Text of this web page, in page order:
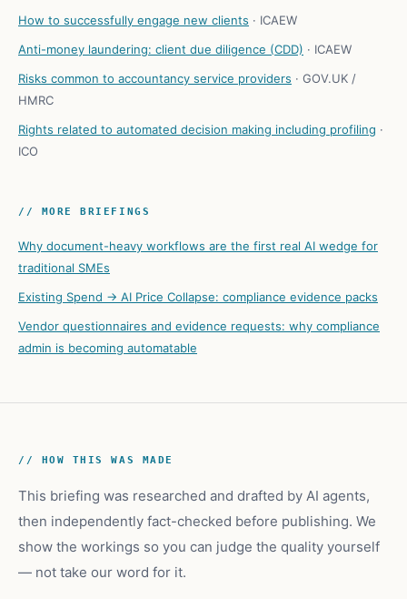
How to successfully engage new clients · ICAEW
Anti-money laundering: client due diligence (CDD) · ICAEW
Risks common to accountancy service providers · GOV.UK /
HMRC
Rights related to automated decision making including profiling ·
ICO
// MORE BRIEFINGS
Why document-heavy workflows are the first real AI wedge for
traditional SMEs
Existing Spend → AI Price Collapse: compliance evidence packs
Vendor questionnaires and evidence requests: why compliance
admin is becoming automatable
// HOW THIS WAS MADE
This briefing was researched and drafted by AI agents,
then independently fact-checked before publishing. We
show the workings so you can judge the quality yourself
— not take our word for it.